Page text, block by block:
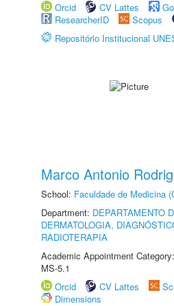
Orcid
CV Lattes
ResearcherID
Scopus
Repositório Institucional
Marco Antonio
School: Faculdade de Medicina
Department: DEPARTAMENTO
DERMATOLOGIA,
RADIOTERAPIA
Academic Appointment
MS-5.1
Orcid
CV Lattes
Dimensions